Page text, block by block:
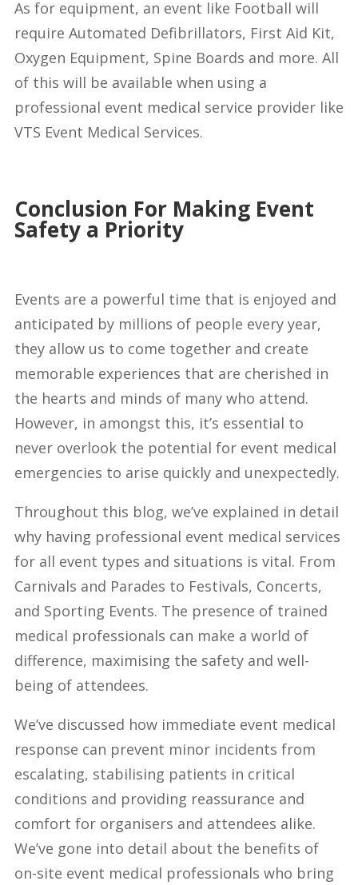
As for equipment, an event like Football will
require Automated Defibrillators, First Aid Kit,
Oxygen Equipment, Spine Boards and more. All
of this will be available when using a
professional event medical service provider like
VTS Event Medical Services.
Conclusion For Making Event
Safety a Priority
Events are a powerful time that is enjoyed and
anticipated by millions of people every year,
they allow us to come together and create
memorable experiences that are cherished in
the hearts and minds of many who attend.
However, in amongst this, it’s essential to
never overlook the potential for event medical
emergencies to arise quickly and unexpectedly.
Throughout this blog, we’ve explained in detail
why having professional event medical services
for all event types and situations is vital. From
Carnivals and Parades to Festivals, Concerts,
and Sporting Events. The presence of trained
medical professionals can make a world of
difference, maximising the safety and well-
being of attendees.
We’ve discussed how immediate event medical
response can prevent minor incidents from
escalating, stabilising patients in critical
conditions and providing reassurance and
comfort for organisers and attendees alike.
We’ve gone into detail about the benefits of
on-site event medical professionals who bring